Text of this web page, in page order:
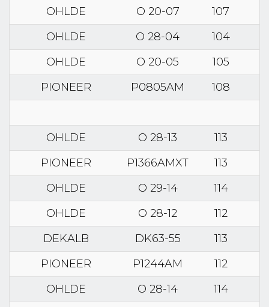
OHLDE
O 20-07
107
OHLDE
O 28-04
104
OHLDE
O 20-05
105
PIONEER
P0805AM 108
OHLDE O 28-13
113
PIONEER
P1366AMXT
113
OHLDE
O 29-14
114
OHLDE
O 28-12
112
DEKALB
DK63-55
113
PIONEER
P1244AM
112
OHLDE
O 28-14
114